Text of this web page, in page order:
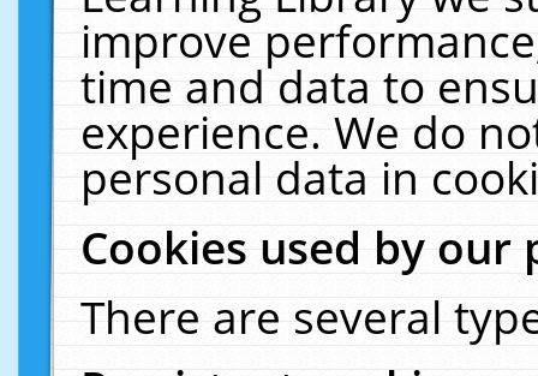
improve
time and data to
experience. We do
personal data in
Cookies used by our
There are several